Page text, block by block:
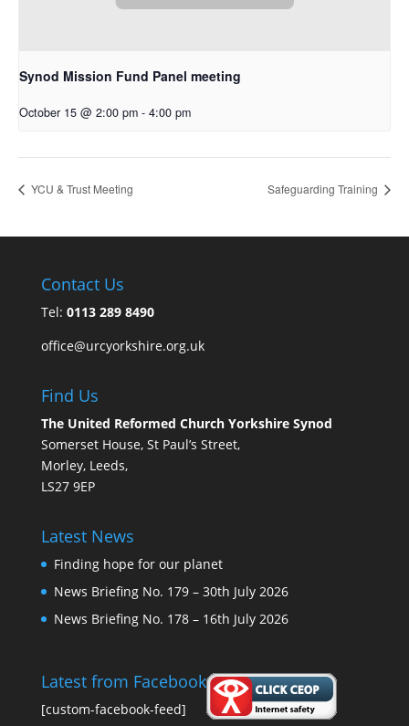
Synod Mission Fund Panel meeting
October 15 @ 2:00 pm - 4:00 pm
YCU & Trust Meeting Safeguarding Training
Contact Us
Tel: 0113 289 8490
office@urcyorkshire.org.uk
Find Us
The United Reformed Church Yorkshire Synod
Somerset House, St Paul’s Street,
Morley, Leeds,
LS27 9EP
Latest News
Finding hope for our planet
News Briefing No. 179 – 30th July 2026
News Briefing No. 178 – 16th July 2026
Latest from Facebook
[custom-facebook-feed]